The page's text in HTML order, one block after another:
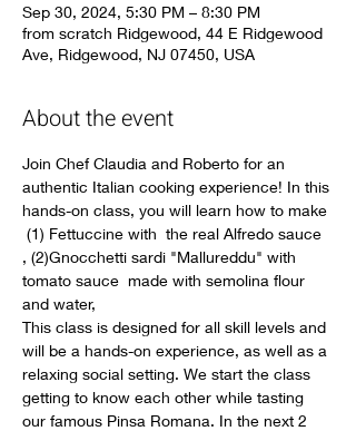
Sep 30, 2024, 5:30 PM – 8:30 PM
from scratch Ridgewood, 44 E Ridgewood
Ave, Ridgewood, NJ 07450, USA
About the event
Join Chef Claudia and Roberto for an
authentic Italian cooking experience! In this
hands-on class, you will learn how to make
(1) Fettuccine with  the real Alfredo sauce
, (2)Gnocchetti sardi "Mallureddu" with
tomato sauce  made with semolina flour
and water,
This class is designed for all skill levels and
will be a hands-on experience, as well as a
relaxing social setting. We start the class
getting to know each other while tasting
our famous Pinsa Romana. In the next 2